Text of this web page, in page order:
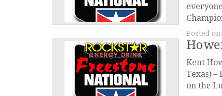
Posted on:
Kent
Texas) –
on the